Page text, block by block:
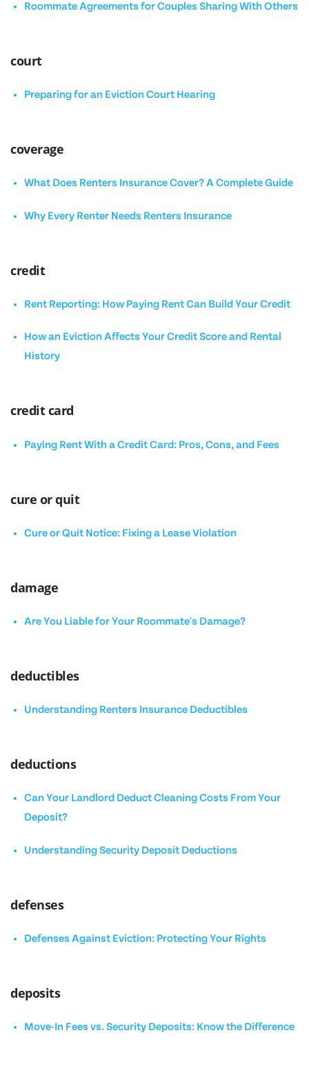
Roommate Agreements for Couples Sharing With Others
court
Preparing for an Eviction Court Hearing
coverage
What Does Renters Insurance Cover? A Complete Guide
Why Every Renter Needs Renters Insurance
credit
Rent Reporting: How Paying Rent Can Build Your Credit
How an Eviction Affects Your Credit Score and Rental
History
credit card
Paying Rent With a Credit Card: Pros, Cons, and Fees
cure or quit
Cure or Quit Notice: Fixing a Lease Violation
damage
Are You Liable for Your Roommate's Damage?
deductibles
Understanding Renters Insurance Deductibles
deductions
Can Your Landlord Deduct Cleaning Costs From Your
Deposit?
Understanding Security Deposit Deductions
defenses
Defenses Against Eviction: Protecting Your Rights
deposits
Move-In Fees vs. Security Deposits: Know the Difference